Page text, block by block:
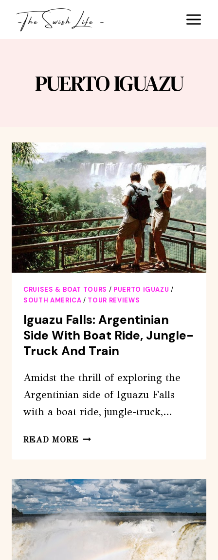
PUERTO IGUAZU
CRUISES & BOAT TOURS / PUERTO IGUAZU /
SOUTH AMERICA / TOUR REVIEWS
Iguazu Falls: Argentinian
Side With Boat Ride, Jungle-
Truck And Train
Amidst the thrill of exploring the
Argentinian side of Iguazu Falls
with a boat ride, jungle-truck,…
READ MORE IGUAZU
SIDE
WITH
BOAT
RIDE,